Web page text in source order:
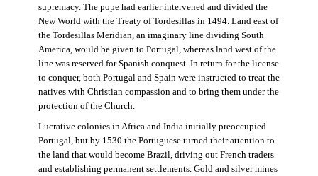
supremacy. The pope had earlier intervened and divided the
New World with the Treaty of Tordesillas in 1494. Land east of
the Tordesillas Meridian, an imaginary line dividing South
America, would be given to Portugal, whereas land west of the
line was reserved for Spanish conquest. In return for the license
to conquer, both Portugal and Spain were instructed to treat the
natives with Christian compassion and to bring them under the
protection of the Church.
Lucrative colonies in Africa and India initially preoccupied
Portugal, but by 1530 the Portuguese turned their attention to
the land that would become Brazil, driving out French traders
and establishing permanent settlements. Gold and silver mines